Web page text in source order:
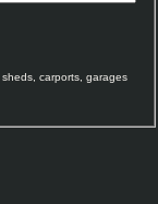
carports, garages